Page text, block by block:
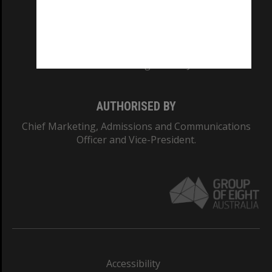
AUTHORISED BY
Chief Marketing, Admissions and Communications
Officer and Vice-President.
Accessibility